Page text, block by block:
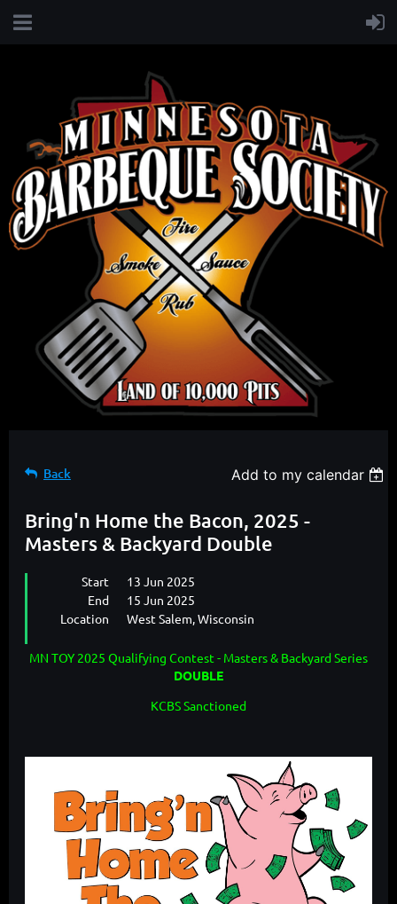
Back Add to my calendar
Bring'n Home the Bacon, 2025 -
Masters & Backyard Double
Start
13 Jun 2025
End
15 Jun 2025
Location
West Salem, Wisconsin
MN TOY 2025 Qualifying Contest - Masters & Backyard Series
DOUBLE
KCBS Sanctioned